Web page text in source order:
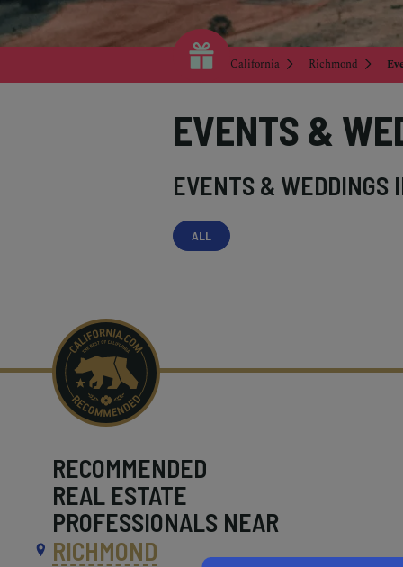
California Richmond
EVENTS &
EVENTS & WEDDINGS
ALL
RECOMMENDED
REAL ESTATE
PROFESSIONALS NEAR
RICHMOND